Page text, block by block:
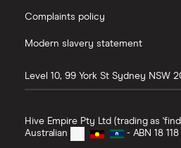
Complaints policy
Modern slavery statement
Level 10, 99 York St Sydney NSW
Hive Empire Pty Ltd (trading as
Australian
- ABN 18 118